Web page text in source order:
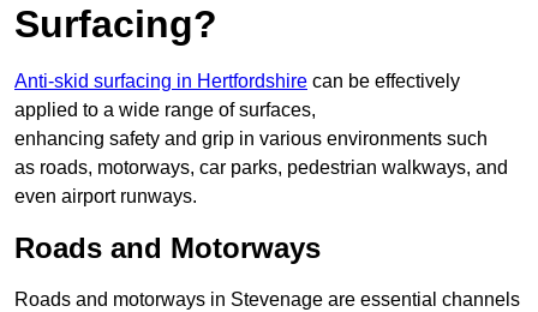
Surfacing?
Anti-skid surfacing in Hertfordshire can be effectively
applied to a wide range of surfaces,
enhancing safety and grip in various environments such
as roads, motorways, car parks, pedestrian walkways, and
even airport runways.
Roads and Motorways
Roads and motorways in Stevenage are essential channels